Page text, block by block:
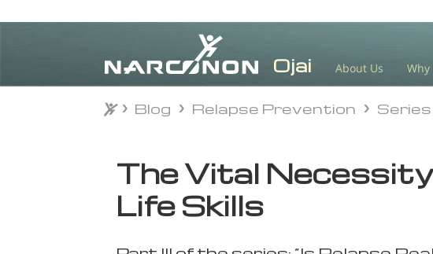
About Us Why
⨯
Blog Relapse Prevention Series
The Vital
Life Skills
Blog Relapse Prevention Series